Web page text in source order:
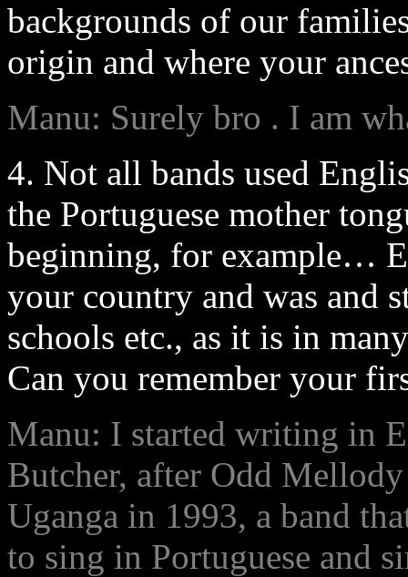
backgrounds of our
origin and where your
Manu: Surely bro . I am
4. Not all bands used
the Portuguese mother
beginning, for example…
your country and was and
schools etc., as it is in
Can you remember your
Manu: I started writing in
Butcher, after Odd
Uganga in 1993, a band
to sing in Portuguese and